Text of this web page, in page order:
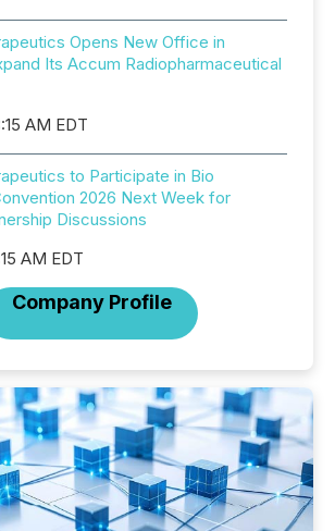
Opens New Office in
Its Accum Radiopharmaceutical
AM EDT
to Participate in Bio
2026 Next Week for
Discussions
AM EDT
Company Profile